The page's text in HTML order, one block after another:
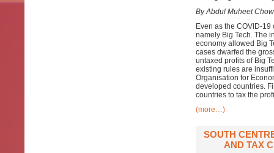
By Abdul Muheet
Even as the COVID-
namely Big Tech. The
economy allowed Big
cases dwarfed the
untaxed profits of Big
existing rules are
Organisation for
developed countries.
countries to tax the
(more…)
SOUTH
AND TAX